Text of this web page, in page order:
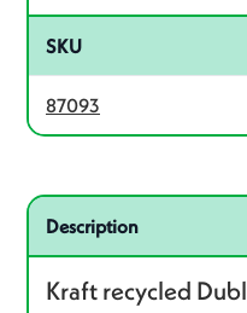
SKU
87093
Related product – 87523
Description
Kraft recycled